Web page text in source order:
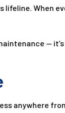
When
—
anywhere